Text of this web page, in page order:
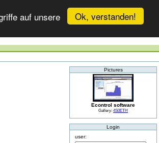
Ok, verstanden!
auf unsere
Pictures
Econtrol software
Gallery: 4S0ETH
Login
user: